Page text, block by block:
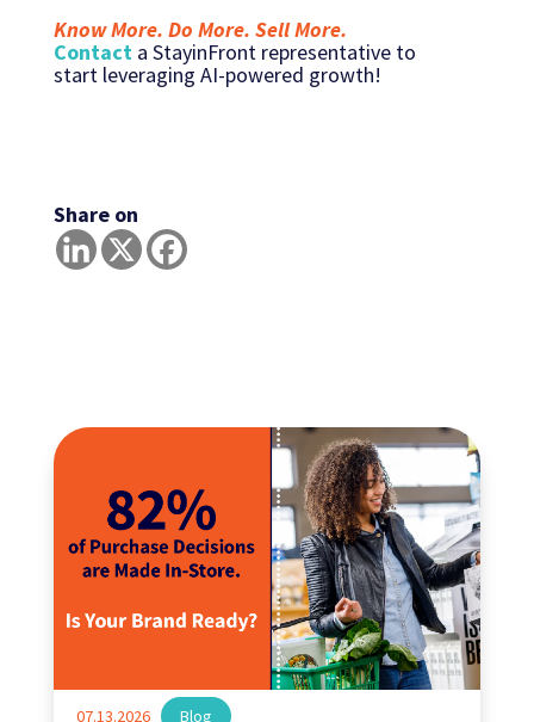
Know More. Do More. Sell More.
Contact a StayinFront representative to
start leveraging AI-powered growth!
Share on
07.13.2026| Blog